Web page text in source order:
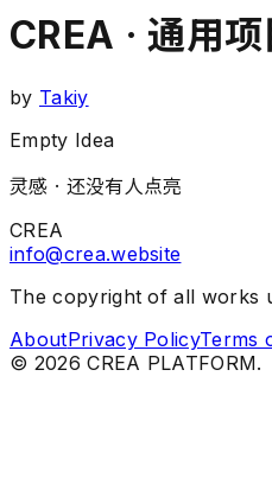
CREA · 通用
by Takiy
Empty Idea
灵感 · 还没有人点亮
CREA
info@crea.website
The copyright of all works
AboutPrivacy PolicyTerms
© 2026 CREA PLATFORM.